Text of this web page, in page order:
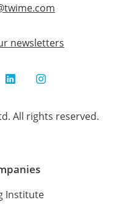
newsletters
LinkedInInstagram
All rights reserved.
Institute